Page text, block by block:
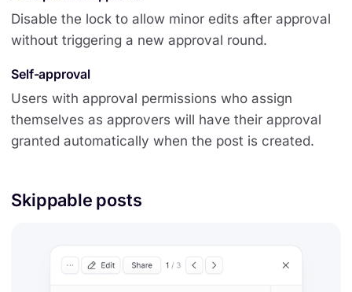
Disable the lock to allow minor edits after approval
without triggering a new approval round.
Self-approval
Users with approval permissions who assign
themselves as approvers will have their approval
granted automatically when the post is created.
Skippable posts